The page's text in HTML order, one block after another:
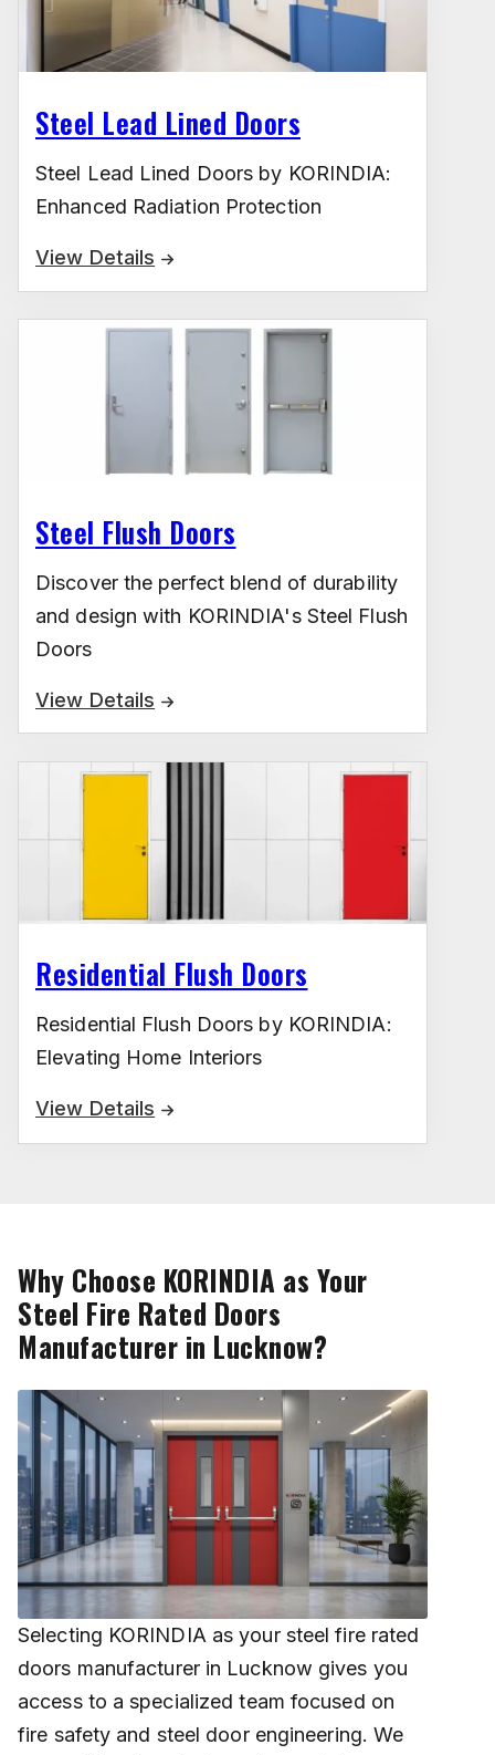
Steel Lead Lined Doors
Steel Lead Lined Doors by KORINDIA:
Enhanced Radiation Protection
View Details
Steel Flush Doors
Discover the perfect blend of durability
and design with KORINDIA's Steel Flush
Doors
View Details
Residential Flush Doors
Residential Flush Doors by KORINDIA:
Elevating Home Interiors
View Details
Why Choose KORINDIA as Your
Steel Fire Rated Doors
Manufacturer in Lucknow?
Selecting KORINDIA as your steel fire rated
doors manufacturer in Lucknow gives you
access to a specialized team focused on
fire safety and steel door engineering. We